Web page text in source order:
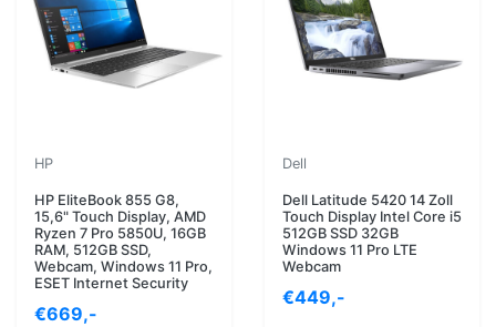
HP
HP EliteBook 855 G8,
15,6" Touch Display, AMD
Ryzen 7 Pro 5850U, 16GB
RAM, 512GB SSD,
Webcam, Windows 11 Pro,
ESET Internet Security
€669,-
Dell
Dell Latitude 5420 14 Zoll
Touch Display Intel Core i5
512GB SSD 32GB
Windows 11 Pro LTE
Webcam
€449,-